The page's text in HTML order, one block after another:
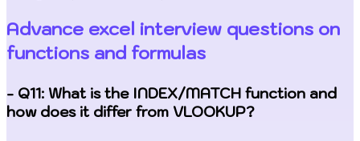
Advance excel interview questions on
functions and formulas
- Q11: What is the INDEX/MATCH function and
how does it differ from VLOOKUP?